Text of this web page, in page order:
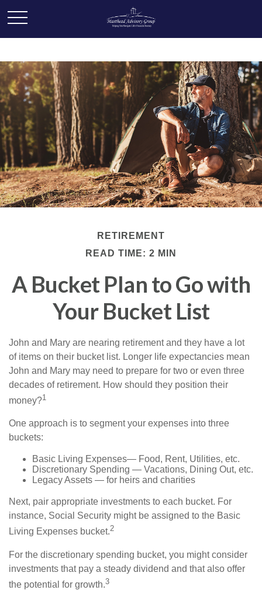
RETIREMENT
READ TIME: 2 MIN
A Bucket Plan to Go with
Your Bucket List
John and Mary are nearing retirement and they have a lot
of items on their bucket list. Longer life expectancies mean
John and Mary may need to prepare for two or even three
decades of retirement. How should they position their
money?1
One approach is to segment your expenses into three
buckets:
Basic Living Expenses— Food, Rent, Utilities, etc.
Discretionary Spending — Vacations, Dining Out, etc.
Legacy Assets — for heirs and charities
Next, pair appropriate investments to each bucket. For
instance, Social Security might be assigned to the Basic
Living Expenses bucket.2
For the discretionary spending bucket, you might consider
investments that pay a steady dividend and that also offer
the potential for growth.3